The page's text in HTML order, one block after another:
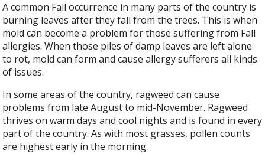
A common Fall occurrence in many parts of the country is
burning leaves after they fall from the trees. This is when
mold can become a problem for those suffering from Fall
allergies. When those piles of damp leaves are left alone
to rot, mold can form and cause allergy sufferers all kinds
of issues.
In some areas of the country, ragweed can cause
problems from late August to mid-November. Ragweed
thrives on warm days and cool nights and is found in every
part of the country. As with most grasses, pollen counts
are highest early in the morning.